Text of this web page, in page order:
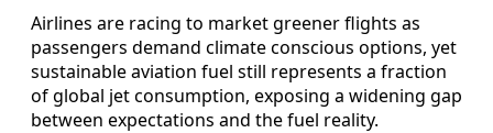
Airlines are racing to market greener flights as
passengers demand climate conscious options, yet
sustainable aviation fuel still represents a fraction
of global jet consumption, exposing a widening gap
between expectations and the fuel reality.